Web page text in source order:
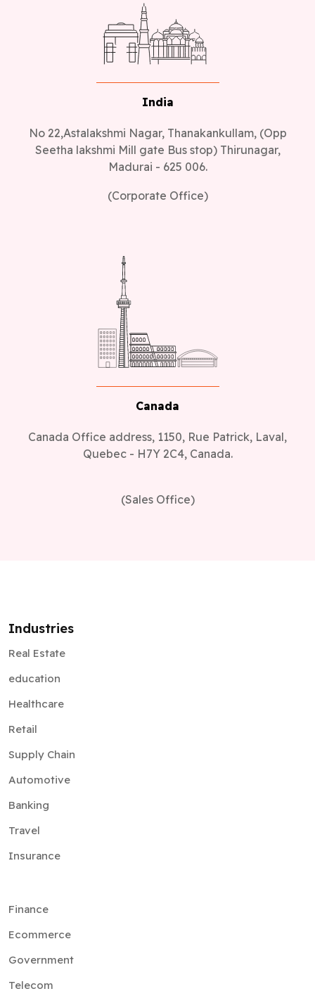
India
No 22,Astalakshmi Nagar, Thanakankullam, (Opp
Seetha lakshmi Mill gate Bus stop) Thirunagar,
Madurai - 625 006.
(Corporate Office)
Canada
Canada Office address, 1150, Rue Patrick, Laval,
Quebec - H7Y 2C4, Canada.
(Sales Office)
Industries
Real Estate
education
Healthcare
Retail
Supply Chain
Automotive
Banking
Travel
Insurance
Finance
Ecommerce
Government
Telecom